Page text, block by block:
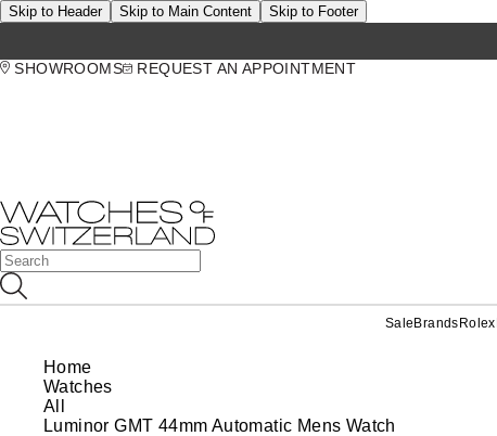
Skip to Header Skip to Main Content Skip to Footer
SHOWROOMS
REQUEST AN APPOINTMENT
Sale Brands Rolex
Home
Watches
All
Luminor GMT 44mm Automatic Mens Watch